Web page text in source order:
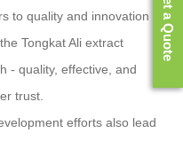
to quality and innovation
Tongkat Ali extract
- quality, effective, and
trust.
efforts also lead
Get a Quote